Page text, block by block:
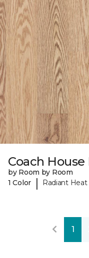
Coach House
by Room by Room
1 Color
| Radiant Heat
1